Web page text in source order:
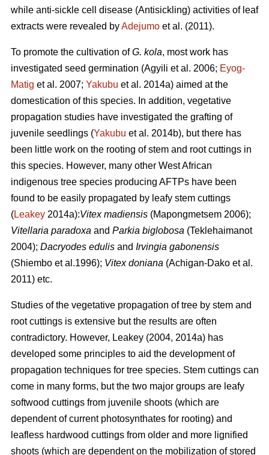
while anti-sickle cell disease (Antisickling) activities of leaf
extracts were revealed byAdejumo et al. (2011).
To promote the cultivation ofG. kola, most work has
investigated seed germination (Agyili et al. 2006; Eyog-
Matig et al. 2007; Yakubu et al. 2014a) aimed at the
domestication of this species. In addition, vegetative
propagation studies have investigated the grafting of
juvenile seedlings (Yakubu et al. 2014b), but there has
been little work on the rooting of stem and root cuttings in
this species. However, many other West African
indigenous tree species producing AFTPs have been
found to be easily propagated by leafy stem cuttings
(Leakey 2014a):Vitex madiensis (Mapongmetsem 2006);
Vitellaria paradoxa and Parkia biglobosa (Teklehaimanot
2004); Dacryodes edulis and Irvingia gabonensis
(Shiembo et al.1996); Vitex doniana (Achigan-Dako et al.
2011) etc.
Studies of the vegetative propagation of tree by stem and
root cuttings is extensive but the results are often
contradictory. However, Leakey (2004, 2014a) has
developed some principles to aid the development of
propagation techniques for tree species. Stem cuttings can
come in many forms, but the two major groups are leafy
softwood cuttings from juvenile shoots (which are
dependent of current photosynthates for rooting) and
leafless hardwood cuttings from older and more lignified
shoots (which are dependent on the mobilization of stored